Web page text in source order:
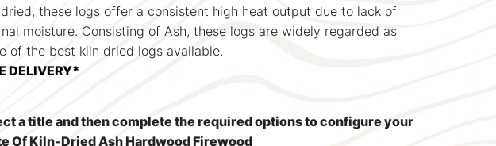
these logs offer a consistent high heat output due to lack of
moisture. Consisting of Ash, these logs are widely regarded as
of the best kiln dried logs available.
DELIVERY*
a title and then complete the required options to configure your
Of Kiln-Dried Ash Hardwood Firewood